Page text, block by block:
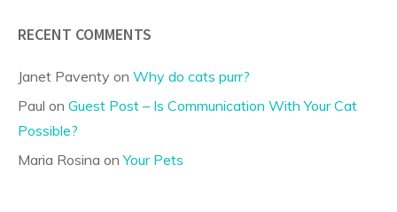
RECENT COMMENTS
Janet Paventy on Why do cats purr?
Paul on Guest Post – Is Communication With Your Cat
Possible?
Maria Rosina onYour Pets